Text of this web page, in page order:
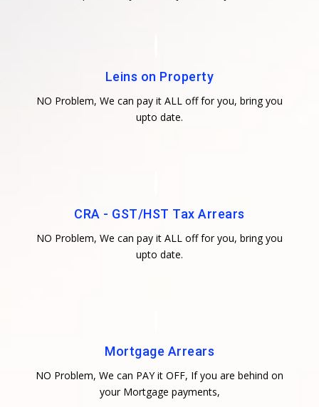
Leins on Property
NO Problem, We can pay it ALL off for you, bring you
upto date.
CRA - GST/HST Tax Arrears
NO Problem, We can pay it ALL off for you, bring you
upto date.
Mortgage Arrears
NO Problem, We can PAY it OFF, If you are behind on
your Mortgage payments,